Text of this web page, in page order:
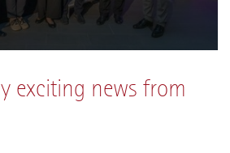
exciting news from